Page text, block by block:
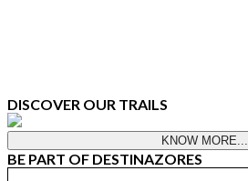
DISCOVER OUR TRAILS
KNOW MORE...
BE PART OF DESTINAZORES